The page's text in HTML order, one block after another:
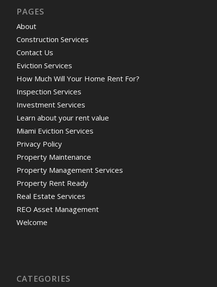
PAGES
About
Construction Services
Contact Us
Eviction Services
How Much Will Your Home Rent For?
Inspection Services
Investment Services
Learn about your rent value
Miami Eviction Services
Privacy Policy
Property Maintenance
Property Management Services
Property Rent Ready
Real Estate Services
REO Asset Management
Welcome
CATEGORIES